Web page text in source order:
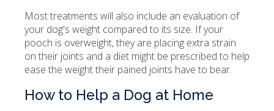
Most treatments will also include an evaluation of
your dog's weight compared to its size. If your
pooch is overweight, they are placing extra strain
on their joints and a diet might be prescribed to help
ease the weight their pained joints have to bear.
How to Help a Dog at Home